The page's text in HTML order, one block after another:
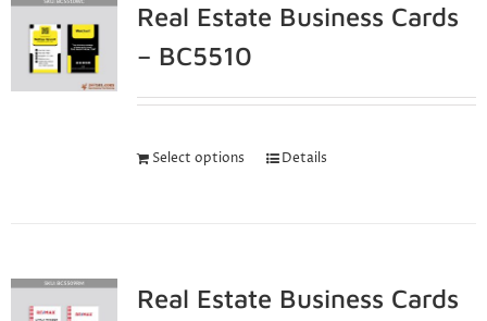
Real Estate Business Cards
– BC5510
Select options Details
Real Estate Business Cards